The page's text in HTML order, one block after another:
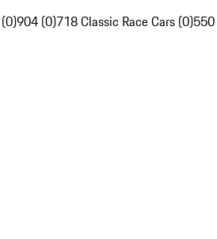
904 (0)718 Classic Race Cars (0)550